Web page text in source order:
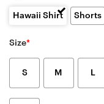
Hawaii Shirt Shorts
Size*
S M L